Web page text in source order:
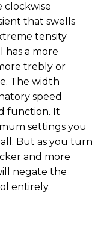
clockwise
that swells
tensity
a more
trebly or
The width
speed
function. It
settings you
But as you turn
and more
negate the
entirely.